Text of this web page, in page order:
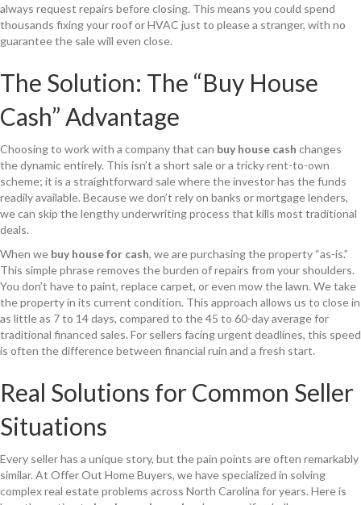
always request repairs before closing. This means you could spend
thousands fixing your roof or HVAC just to please a stranger, with no
guarantee the sale will even close.
The Solution: The “Buy House
Cash” Advantage
Choosing to work with a company that can buy house cash changes
the dynamic entirely. This isn’t a short sale or a tricky rent-to-own
scheme; it is a straightforward sale where the investor has the funds
readily available. Because we don’t rely on banks or mortgage lenders,
we can skip the lengthy underwriting process that kills most traditional
deals.
When we buy house for cash, we are purchasing the property “as-is.”
This simple phrase removes the burden of repairs from your shoulders.
You don’t have to paint, replace carpet, or even mow the lawn. We take
the property in its current condition. This approach allows us to close in
as little as 7 to 14 days, compared to the 45 to 60-day average for
traditional financed sales. For sellers facing urgent deadlines, this speed
is often the difference between financial ruin and a fresh start.
Real Solutions for Common Seller
Situations
Every seller has a unique story, but the pain points are often remarkably
similar. At Offer Out Home Buyers, we have specialized in solving
complex real estate problems across North Carolina for years. Here is